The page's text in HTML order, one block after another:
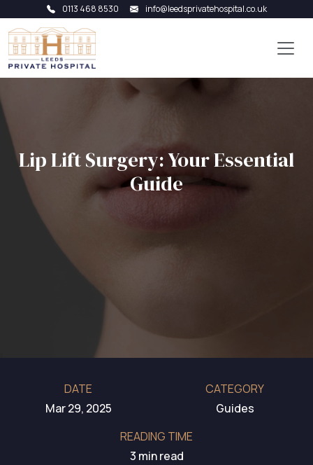
0113 468 8530 info@leedsprivatehospital.co.uk
Lip Lift Surgery: Your Essential
Guide
DATE
Mar 29, 2025
CATEGORY
Guides
READING TIME
3 min read